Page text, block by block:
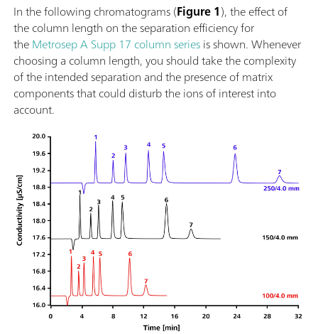
In the following chromatograms (Figure 1), the effect of
the column length on the separation efficiency for
theMetrosep A Supp 17 column seriesis shown. Whenever
choosing a column length, you should take the complexity
of the intended separation and the presence of matrix
components that could disturb the ions of interest into
account.